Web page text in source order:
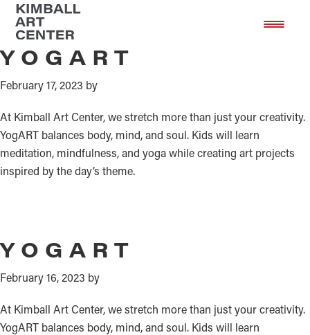
Skip
content
Skip
Yoga and Art
YOGART
February 17, 2023 by
At Kimball Art Center, we stretch more than just your creativity.
YogART balances body, mind, and soul. Kids will learn
meditation, mindfulness, and yoga while creating art projects
inspired by the day’s theme.
YOGART
February 16, 2023 by
At Kimball Art Center, we stretch more than just your creativity.
YogART balances body, mind, and soul. Kids will learn